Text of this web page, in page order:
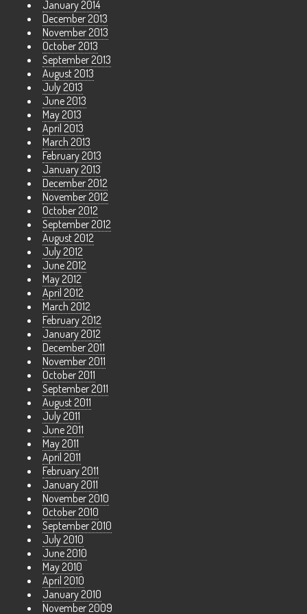
January 2014
December 2013
November 2013
October 2013
September 2013
August 2013
July 2013
June 2013
May 2013
April 2013
March 2013
February 2013
January 2013
December 2012
November 2012
October 2012
September 2012
August 2012
July 2012
June 2012
May 2012
April 2012
March 2012
February 2012
January 2012
December 2011
November 2011
October 2011
September 2011
August 2011
July 2011
June 2011
May 2011
April 2011
February 2011
January 2011
November 2010
October 2010
September 2010
July 2010
June 2010
May 2010
April 2010
January 2010
November 2009